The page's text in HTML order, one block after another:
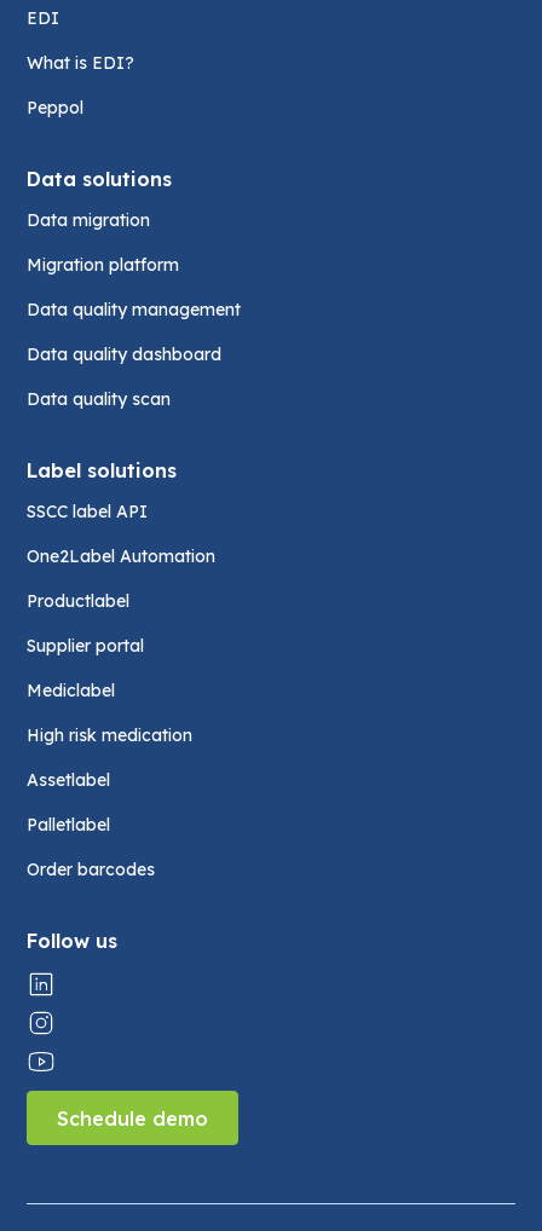
EDI
What is EDI?
Peppol
Data solutions
Data migration
Migration platform
Data quality management
Data quality dashboard
Data quality scan
Label solutions
SSCC label API
One2Label Automation
Productlabel
Supplier portal
Mediclabel
High risk medication
Assetlabel
Palletlabel
Order barcodes
Follow us
Schedule demo